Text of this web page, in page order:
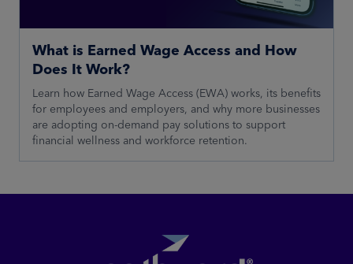
What is Earned Wage Access and How
Does It Work?
Learn how Earned Wage Access (EWA) works, its benefits
for employees and employers, and why more businesses
are adopting on-demand pay solutions to support
financial wellness and workforce retention.